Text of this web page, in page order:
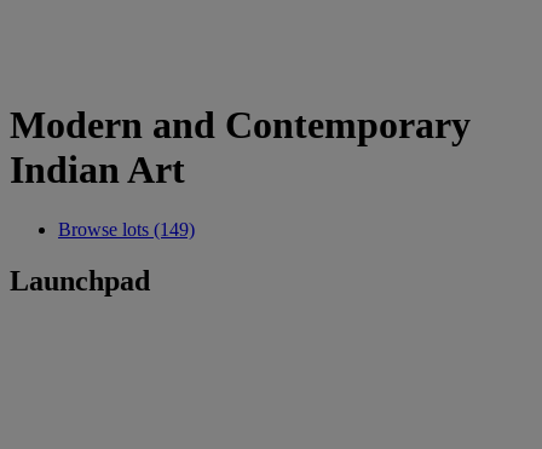
Modern and Contemporary
Indian Art
Browse lots (149)
Launchpad